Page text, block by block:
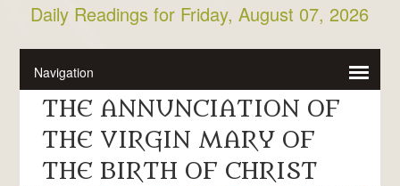
Daily Readings for Friday, August 07, 2026
THE ANNUNCIATION OF
THE VIRGIN MARY OF
THE BIRTH OF CHRIST